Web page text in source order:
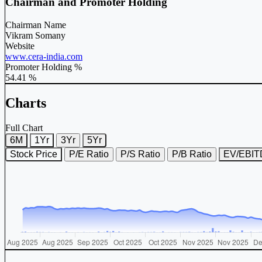
Chairman Name
Vikram Somany
Website
www.cera-india.com
Promoter Holding %
54.41 %
Charts
Full Chart
6M
1Yr 3Yr
5Yr
Stock Price
P/E Ratio P/S Ratio P/B Ratio EV/